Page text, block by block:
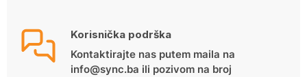
Korisnička podrška
Kontaktirajte nas putem maila na
info@sync.ba ili pozivom na broj